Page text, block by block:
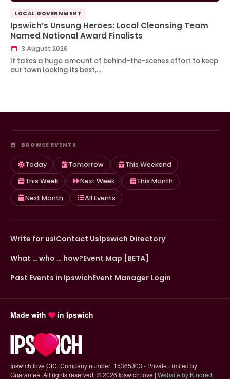
LOCAL GOVERNMENT
Ipswich’s Unsung Heroes: Local Cleansing Team
Named National Award Finalists
3 August 2026
It takes a huge amount of behind-the-scenes effort to keep
our town looking its best,…
BROWSE EVENTS
Today Tomorrow
This Weekend
This Week
Next Week
This Month
Next Month
All Events
Write for us!Contact UsIpswich Directory
What … who … how?Event Map [BETA]
Past Events in IpswichEvent Manager Login
Made with in Ipswich
Ipswich.love CIC. Company number: 15365303 - Private Limited by
Guarantee. All rights reserved. ©2026 Ipswich.love | Website by Kindred